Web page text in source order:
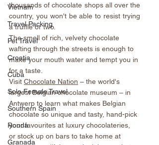
Vietnam
Travel Packing
Pet Travel
Croatia
Cuba
Solo Female Travel
Southern Spain
Ronda
Granada
thousands of chocolate shops all over the
country, you won't be able to resist trying
a truffle or two.
The smell of rich, velvety chocolate
wafting through the streets is enough to
make your mouth water and tempt you in
for a taste.
Visit Chocolate Nation – the world's
largest Belgian chocolate museum – in
Antwerp to learn what makes Belgian
chocolate so unique and tasty, hand-pick
your favourites at luxury chocolateries,
or stock up on bars to take home at